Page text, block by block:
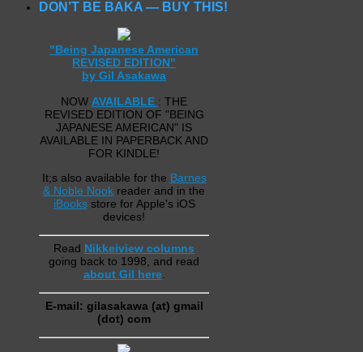
DON’T BE BAKA — BUY THIS!
"Being Japanese American
REVISED EDITION"
by Gil Asakawa
NOW AVAILABLE : THE
REVISED EDITION OF "BEING
JAPANESE AMERICAN" IS
AVAILABLE IN PAPERBACK AND
FOR KINDLE!
It;s also available for the Barnes
& Noble Nook reader and in the
iBooksstore for Apple's iOS
devices!
Read Nikkeiview columns
going back to 1998, and read
about Gil here.
E-mail: gilasakawa (at) gmail
(dot) com